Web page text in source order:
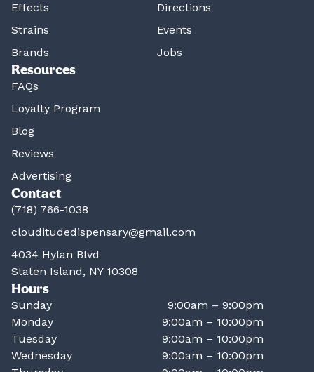
Effects
Strains
Brands
Directions
Events
Jobs
Resources
FAQs
Loyalty Program
Blog
Reviews
Advertising
Contact
(718) 766-1038
clouditudedispensary@gmail.com
4034 Hylan Blvd
Staten Island, NY 10308
Hours
Sunday
9:00am – 9:00pm
Monday
9:00am – 10:00pm
Tuesday
9:00am – 10:00pm
Wednesday
9:00am – 10:00pm